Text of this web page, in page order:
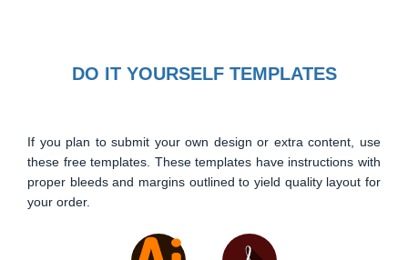
DO IT YOURSELF TEMPLATES
If you plan to submit your own design or extra content, use
these free templates. These templates have instructions with
proper bleeds and margins outlined to yield quality layout for
your order.